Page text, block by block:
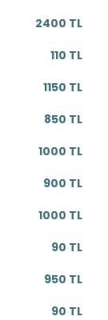
2400 TL
110 TL
1150 TL
850 TL
1000 TL
900 TL
1000 TL
90 TL
950 TL
90 TL